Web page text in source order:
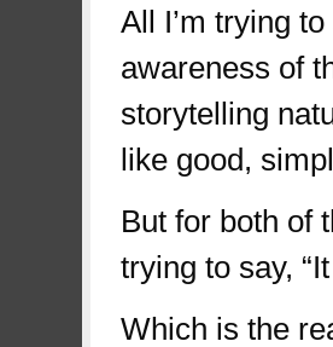
All I’m trying
awareness of
storytelling
like good,
But for both of
trying to say,
Which is the